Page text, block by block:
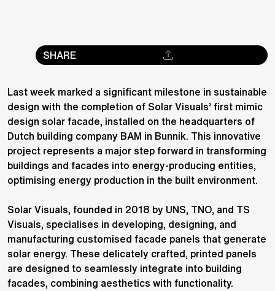
SHARE
Last week marked a significant milestone in sustainable
design with the completion of Solar Visuals’ first mimic
design solar facade, installed on the headquarters of
Dutch building company BAM in Bunnik. This innovative
project represents a major step forward in transforming
buildings and facades into energy-producing entities,
optimising energy production in the built environment.
Solar Visuals, founded in 2018 by UNS, TNO, and TS
Visuals, specialises in developing, designing, and
manufacturing customised facade panels that generate
solar energy. These delicately crafted, printed panels
are designed to seamlessly integrate into building
facades, combining aesthetics with functionality.